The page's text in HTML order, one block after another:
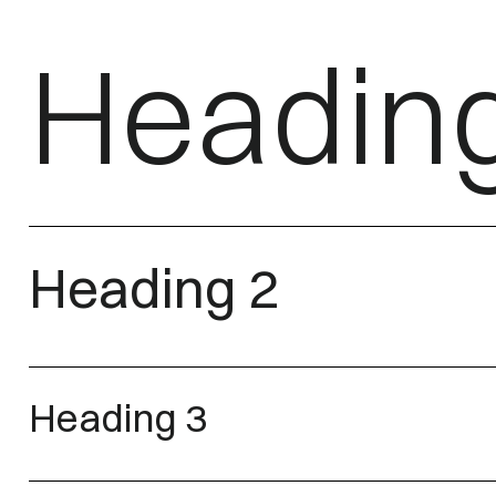
Heading 2
Heading 3